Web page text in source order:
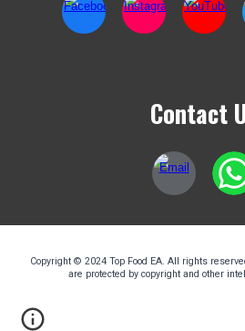
Contact
Copyright © 2024 Top Food EA. All rights
are protected by copyright and other